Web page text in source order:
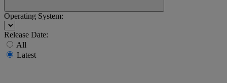
Operating System:
Release Date:
All
Latest